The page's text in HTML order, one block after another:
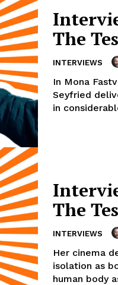
The
INTERVIEWS
In Mona
Seyfried
in
The
INTERVIEWS
Her cinema
isolation as
human body